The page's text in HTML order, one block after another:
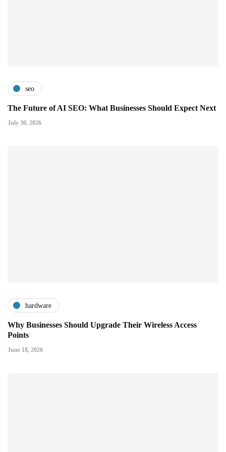
seo
The Future of AI SEO: What Businesses Should Expect Next
July 30, 2026
hardware
Why Businesses Should Upgrade Their Wireless Access
Points
June 18, 2026